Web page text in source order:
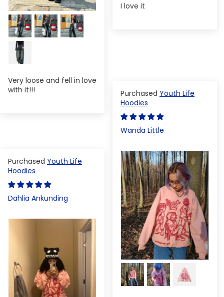
I love it
Very loose and fell in love
with it!!!
Youth Life
Hoodies
Wanda Little
Youth Life
Hoodies
Dahlia Ankunding